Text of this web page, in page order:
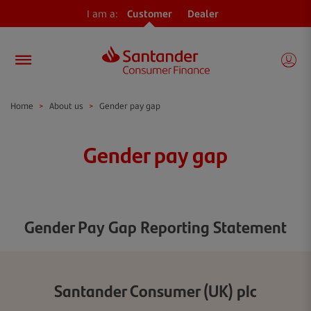
I am a: Customer Dealer
Home > About us > Gender pay gap
Gender pay gap
Gender Pay Gap Reporting Statement
Santander Consumer (UK) plc